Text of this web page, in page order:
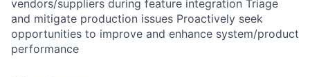
vendors/suppliers during feature integration Triage
and mitigate production issues Proactively seek
opportunities to improve and enhance system/product
performance